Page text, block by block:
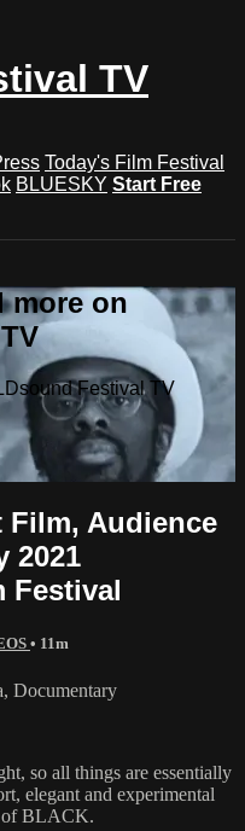
TV
Today's Film Festival
BLUESKY Start Free
more on
Festival TV
Film, Audience
2021
Festival
• 11m
Documentary
so all things are essentially
elegant and experimental
of BLACK.